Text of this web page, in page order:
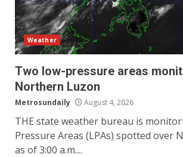
Weather
Two low-pressure areas
Northern Luzon
Metrosundaily August 4, 2026
THE state weather bureau is
Pressure Areas (LPAs) spotted over
as of 3:00 a.m....